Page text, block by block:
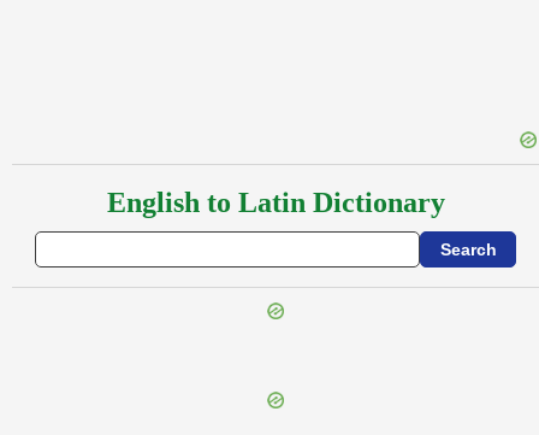
English to Latin Dictionary